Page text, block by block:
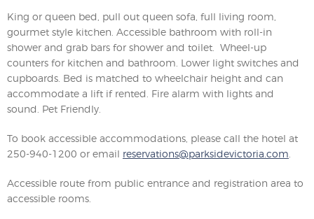
King or queen bed, pull out queen sofa, full living room,
gourmet style kitchen. Accessible bathroom with roll-in
shower and grab bars for shower and toilet. Wheel-up
counters for kitchen and bathroom. Lower light switches and
cupboards. Bed is matched to wheelchair height and can
accommodate a lift if rented. Fire alarm with lights and
sound. Pet Friendly.
To book accessible accommodations, please call the hotel at
250-940-1200 or email reservations@parksidevictoria.com
Accessible route from public entrance and registration area to
accessible rooms.